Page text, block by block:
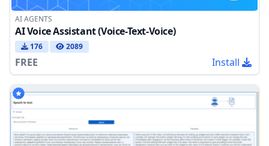
AI AGENTS
AI Voice Assistant (Voice-Text-Voice)
176 2089
FREE Install